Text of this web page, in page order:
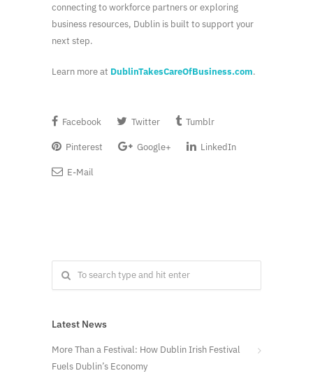
connecting to workforce partners or exploring
business resources, Dublin is built to support your
next step.
Learn more at DublinTakesCareOfBusiness.com.
Facebook Twitter Tumblr
Pinterest Google+ LinkedIn
E-Mail
Latest News
More Than a Festival: How Dublin Irish Festival
Fuels Dublin’s Economy